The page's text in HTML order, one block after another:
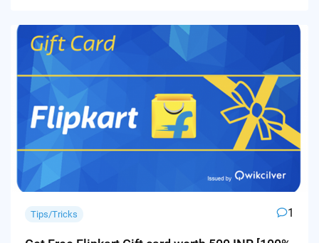
Tips/Tricks 1